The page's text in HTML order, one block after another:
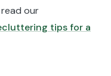
our
tips for a